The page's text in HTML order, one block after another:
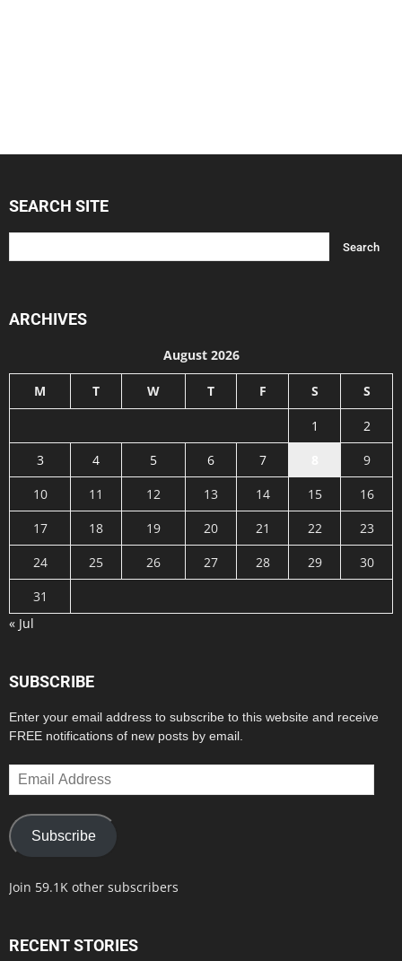
SEARCH SITE
ARCHIVES
August 2026
M T W T F S S
1
2
3
4 5 6 7
9
10
11 12 13 14 15
16
17
18 19 20 21 22
23
24
25 26 27 28 29
30
31
« Jul
SUBSCRIBE
Enter your email address to subscribe to this website and receive
FREE notifications of new posts by email.
Email
Address
Subscribe
Join 59.1K other subscribers
RECENT STORIES